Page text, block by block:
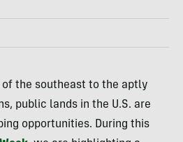
of the southeast to the aptly
public lands in the U.S. are
opportunities. During this